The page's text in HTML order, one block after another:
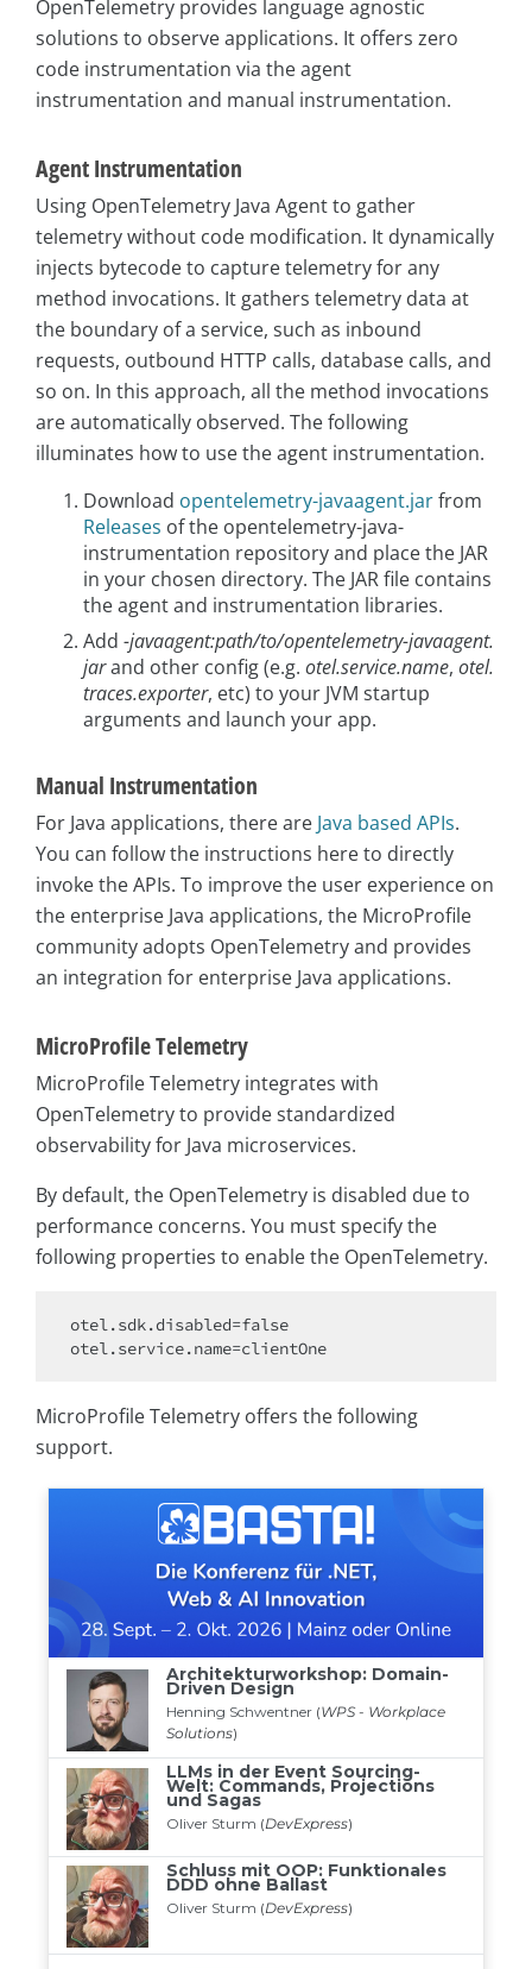
OpenTelemetry provides language agnostic
solutions to observe applications. It offers zero
code instrumentation via the agent
instrumentation and manual instrumentation.
Agent Instrumentation
Using OpenTelemetry Java Agent to gather
telemetry without code modification. It dynamically
injects bytecode to capture telemetry for any
method invocations. It gathers telemetry data at
the boundary of a service, such as inbound
requests, outbound HTTP calls, database calls, and
so on. In this approach, all the method invocations
are automatically observed. The following
illuminates how to use the agent instrumentation.
Download opentelemetry-javaagent.jarfrom
Releases of the opentelemetry-java-
instrumentation repository and place the JAR
in your chosen directory. The JAR file contains
the agent and instrumentation libraries.
Add -javaagent:path/to/opentelemetry-javaagent.
jarand other config (e.g. otel.service.name, otel.
traces.exporter, etc) to your JVM startup
arguments and launch your app.
Manual Instrumentation
For Java applications, there are Java based APIs.
You can follow the instructions here to directly
invoke the APIs. To improve the user experience on
the enterprise Java applications, the MicroProfile
community adopts OpenTelemetry and provides
an integration for enterprise Java applications.
MicroProfile Telemetry
MicroProfile Telemetry integrates with
OpenTelemetry to provide standardized
observability for Java microservices.
By default, the OpenTelemetry is disabled due to
performance concerns. You must specify the
following properties to enable the OpenTelemetry.
otel.sdk.disabled=false
MicroProfile Telemetry offers the following
support.